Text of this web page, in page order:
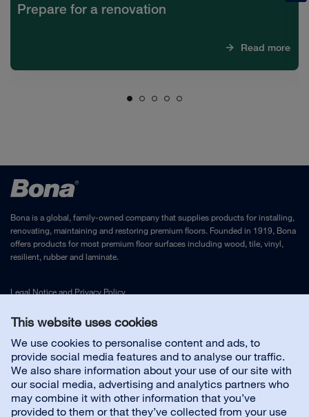
This website uses cookies
We use cookies to personalise content and ads, to
provide social media features and to analyse our traffic.
We also share information about your use of our site with
our social media, advertising and analytics partners who
may combine it with other information that you’ve
provided to them or that they’ve collected from your use
Prepare for a renovation
Read more
Bona is a global, family-owned company that supplies products for installing,
renovating, maintaining and restoring premium floors. Founded in 1919, Bona
offers products for most premium floor surfaces including wood, tile, vinyl,
resilient, rubber and laminate.
Legal Noticeand Privacy Policy
Contact us
Customer service